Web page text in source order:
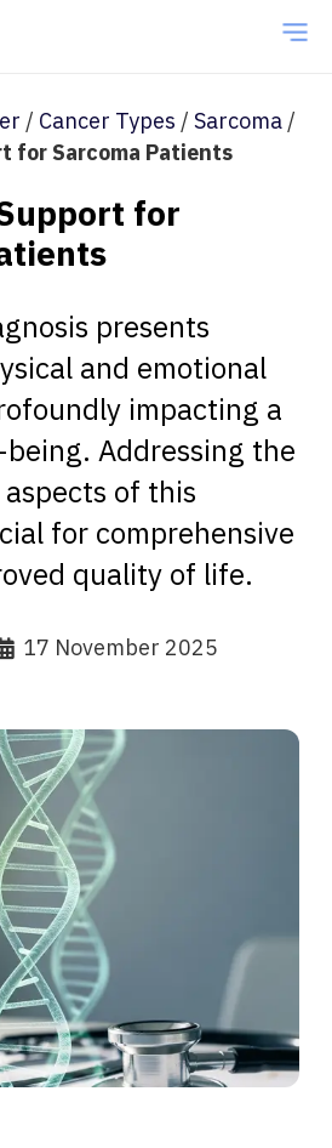
/ Cancer Types / Sarcoma /
for Sarcoma Patients
for
presents
and emotional
impacting a
being. Addressing the
of this
for comprehensive
quality of life.
17 November 2025